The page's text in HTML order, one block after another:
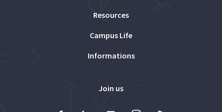
Resources
Campus Life
Informations
Join us